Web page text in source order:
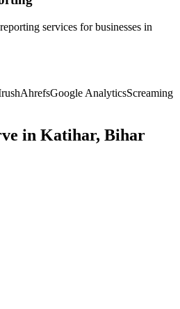
services for businesses in
AhrefsGoogle AnalyticsScreaming
in Katihar, Bihar